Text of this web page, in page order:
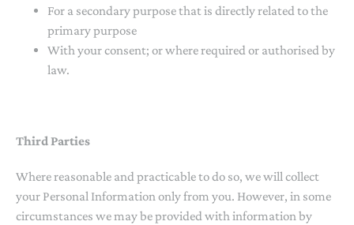
For a secondary purpose that is directly related to the
primary purpose
With your consent; or where required or authorised by
law.
Third Parties
Where reasonable and practicable to do so, we will collect
your Personal Information only from you. However, in some
circumstances we may be provided with information by